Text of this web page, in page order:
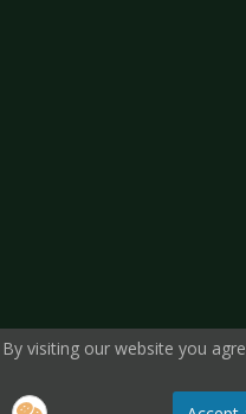
By visiting our website you